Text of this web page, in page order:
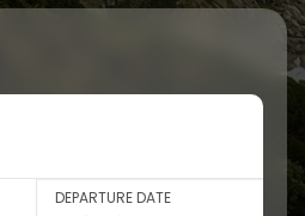
DEPARTURE DATE